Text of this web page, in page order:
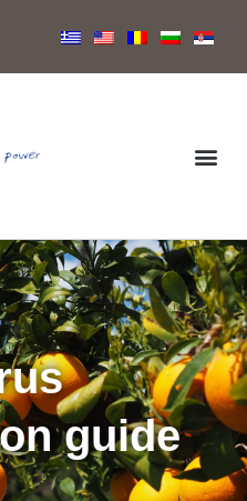
guide